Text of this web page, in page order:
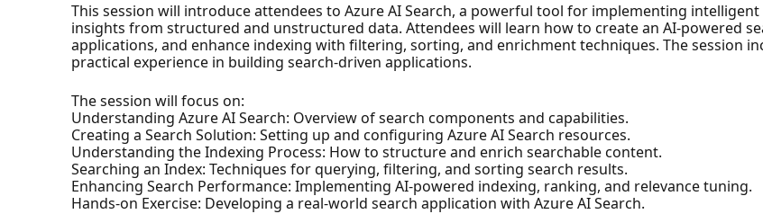
This session will introduce attendees to Azure AI Search, a powerful tool for implementing
insights from structured and unstructured data. Attendees will learn how to create an AI-powered
applications, and enhance indexing with filtering, sorting, and enrichment techniques. The session
practical experience in building search-driven applications.
The session will focus on:
Understanding Azure AI Search: Overview of search components and capabilities.
Creating a Search Solution: Setting up and configuring Azure AI Search resources.
Understanding the Indexing Process: How to structure and enrich searchable content.
Searching an Index: Techniques for querying, filtering, and sorting search results.
Enhancing Search Performance: Implementing AI-powered indexing, ranking, and relevance tuning.
Hands-on Exercise: Developing a real-world search application with Azure AI Search.